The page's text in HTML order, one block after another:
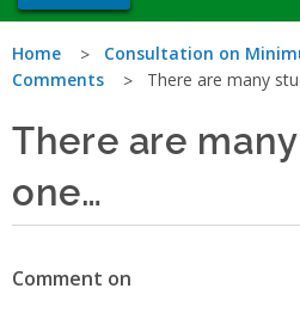
You
here
Home
Consultation on
Comments
There are many
There are
one…
Comment on